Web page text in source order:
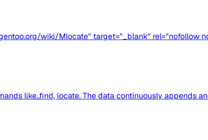
wiki/Mlocate" target="_blank" rel="nofollow
like..find, locate. The data continuously appends